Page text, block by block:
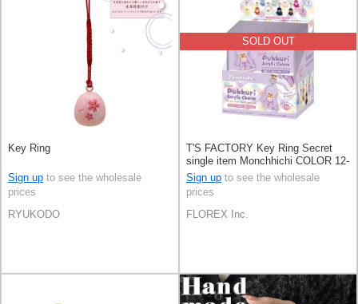
Key Ring
Sign up to see the wholesale
prices
RYUKODO
SOLD OUT
T'S FACTORY Key Ring Secret
single item Monchhichi COLOR 12-
types
Sign up to see the wholesale
prices
FLOREX Inc.